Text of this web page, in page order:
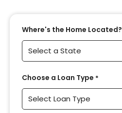
Where's the Home Located?
Choose a Loan Type *